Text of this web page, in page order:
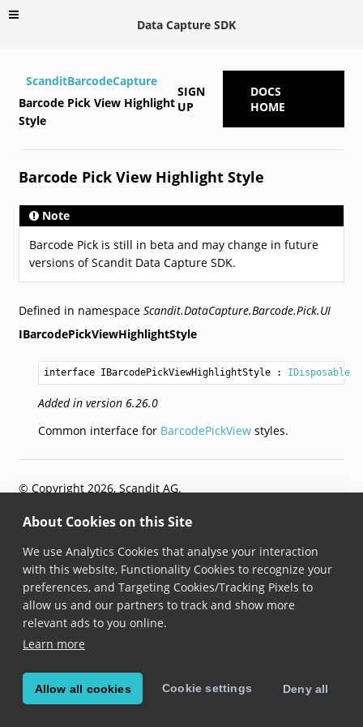
About Cookies on this Site
We use Analytics Cookies that analyse your interaction
with this website, Functionality Cookies to recognize your
preferences, and Targeting Cookies/Tracking Pixels to
allow us and our partners to track and show more
relevant ads to you online.
Learn more
Allow all cookies Cookie settings Deny all
Data Capture SDK
ScanditBarcodeCapture
Barcode Pick View Highlight
Style
SIGN
UP
DOCS
HOME
Barcode Pick View Highlight Style
Note
Barcode Pick is still in beta and may change in future
versions of Scandit Data Capture SDK.
Defined in namespace Scandit.DataCapture.Barcode.Pick.UI
IBarcodePickViewHighlightStyle
interface IBarcodePickViewHighlightStyle : IDisposable
Added in version 6.26.0
Common interface for BarcodePickViewstyles.
© Copyright 2026, Scandit AG.